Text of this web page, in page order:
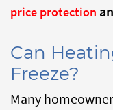
price protection
Can
Freeze?
Many